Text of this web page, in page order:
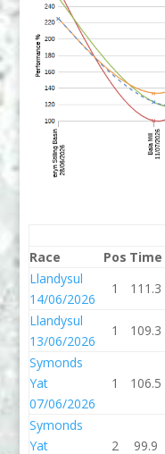
Race
Pos Time
Llandysul
14/06/2026
1 111.3
Llandysul
13/06/2026
1 109.3
Symonds
Yat
07/06/2026
1 106.5
Symonds
Yat
2 99.9